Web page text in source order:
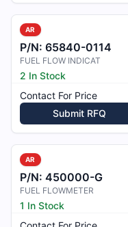
AR
P/N: 65840-0114
FUEL FLOW INDICAT
2 In Stock
Contact For Price
Submit RFQ
AR
P/N: 450000-G
FUEL FLOWMETER
1 In Stock